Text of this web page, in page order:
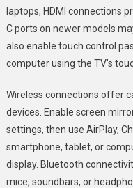
laptops, HDMI connections
C ports on newer models
also enable touch control
computer using the TV’s
Wireless connections offer
devices. Enable screen
settings, then use AirPlay,
smartphone, tablet, or
display. Bluetooth
mice, soundbars, or